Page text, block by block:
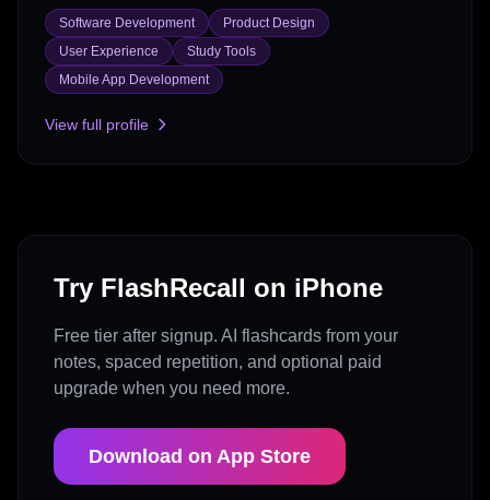
Software Development
Product Design
User Experience
Study Tools
Mobile App Development
View full profile
Try FlashRecall on iPhone
Free tier after signup. AI flashcards from your
notes, spaced repetition, and optional paid
upgrade when you need more.
Download on App Store